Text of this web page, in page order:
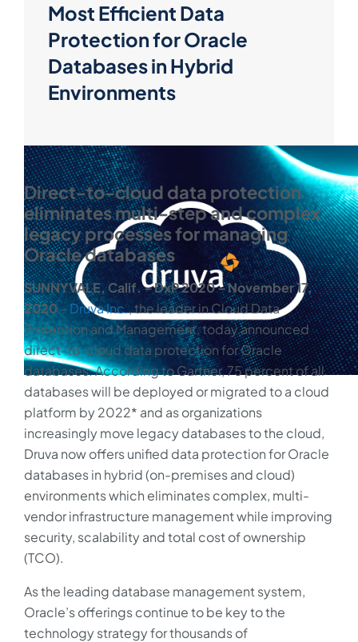
Most Efficient Data
Protection for Oracle
Databases in Hybrid
Environments
Direct-to-cloud data protection
eliminates multi-step and complex
legacy processes for managing
Oracle databases
SUNNYVALE, Calif. ‒ DxP 2020 ‒November 17,
2020‒Druva Inc., the leader in Cloud Data
Protection and Management, today announced
direct-to-cloud data protection for Oracle
databases. According to Gartner, 75 percent of all
databases will be deployed or migrated to a cloud
platform by 2022* and as organizations
increasingly move legacy databases to the cloud,
Druva now offers unified data protection for Oracle
databases in hybrid (on-premises and cloud)
environments which eliminates complex, multi-
vendor infrastructure management while improving
security, scalability and total cost of ownership
(TCO).
As the leading database management system,
Oracle’s offerings continue to be key to the
technology strategy for thousands of